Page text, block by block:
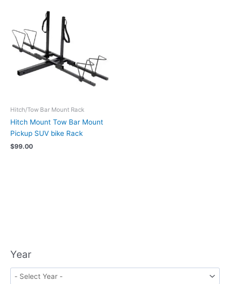
Year
Hitch/Tow Bar Mount Rack
Hitch Mount Tow Bar Mount
Pickup SUV bike Rack
$99.00